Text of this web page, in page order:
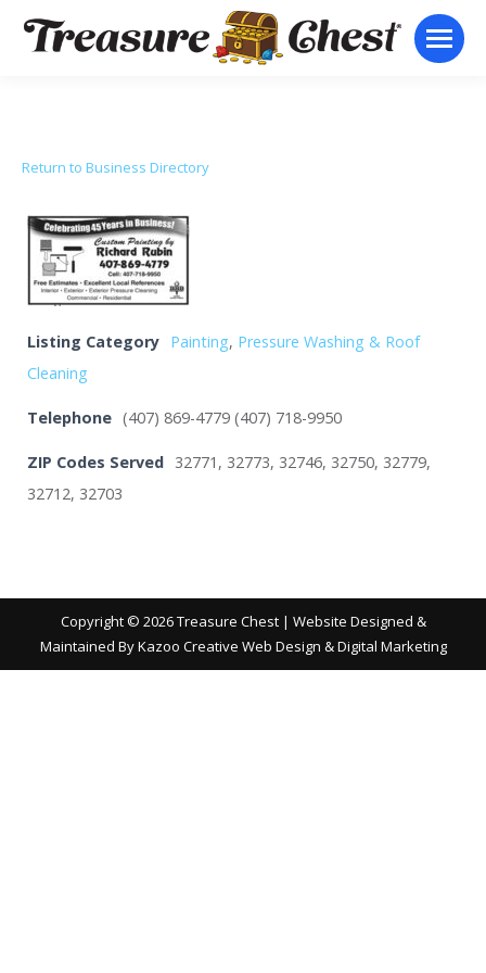
Return to Business Directory
Listing Category Painting, Pressure Washing & Roof
Cleaning
Telephone (407) 869-4779 (407) 718-9950
ZIP Codes Served 32771, 32773, 32746, 32750, 32779,
32712, 32703
Copyright © 2026 Treasure Chest | Website Designed &
Maintained ByKazoo Creative Web Design & Digital Marketing